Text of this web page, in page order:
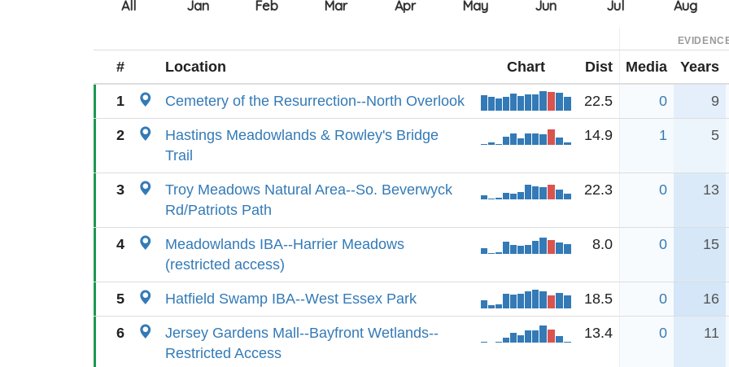
# Location Chart Dist Media Years
1 Cemetery of the Resurrection--North Overlook 22.5 0 9
2
Hastings Meadowlands & Rowley's Bridge
Trail
14.9 1 5
3
Troy Meadows Natural Area--So. Beverwyck
Rd/Patriots Path
22.3 0 13
4
Meadowlands IBA--Harrier Meadows
(restricted access)
8.0 0 15
5 Hatfield Swamp IBA--West Essex Park 18.5 0 16
6
Jersey Gardens Mall--Bayfront Wetlands--
Restricted Access
13.4 0 11